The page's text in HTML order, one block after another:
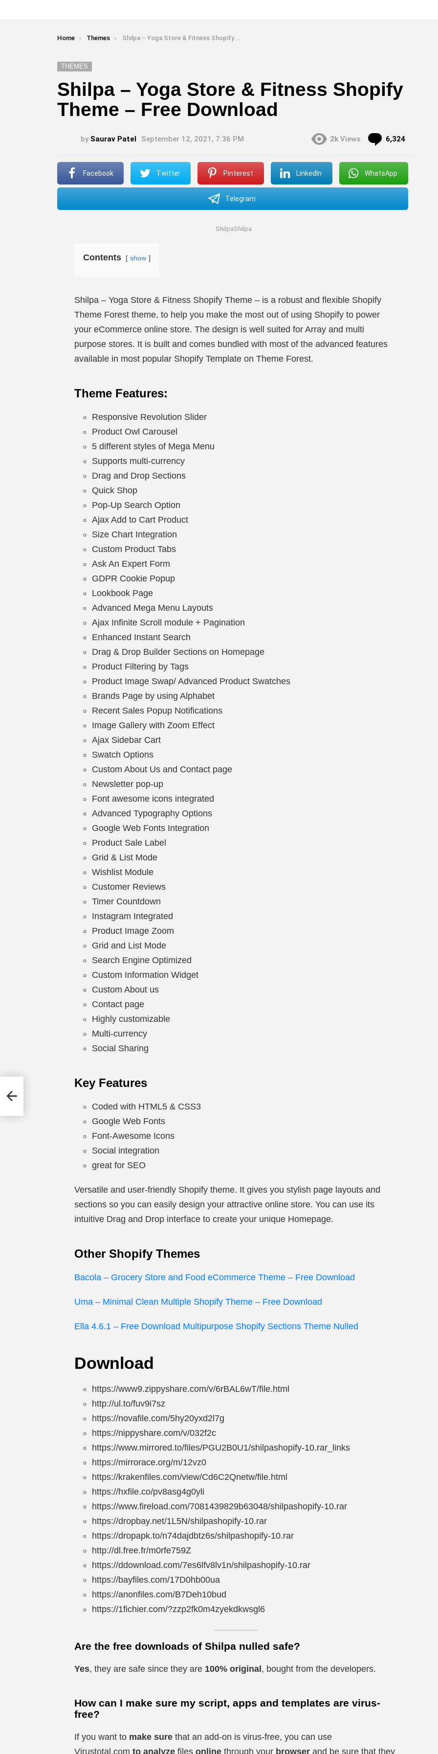
You are here:
Home Themes Shilpa – Yoga Store & Fitness Shopify Theme – Free Download
THEMES
Shilpa – Yoga Store & Fitness Shopify
Theme – Free Download
by Saurav Patel September 12, 2021, 7:36 PM 2k Views 6,324
Facebook Twitter Pinterest LinkedIn WhatsApp
Telegram
ShilpaShilpa
Contents show
Shilpa – Yoga Store & Fitness Shopify Theme – is a robust and flexible Shopify
Theme Forest theme, to help you make the most out of using Shopify to power
your eCommerce online store. The design is well suited for Array and multi
purpose stores. It is built and comes bundled with most of the advanced features
available in most popular Shopify Template on Theme Forest.
Theme Features:
Responsive Revolution Slider
Product Owl Carousel
5 different styles of Mega Menu
Supports multi-currency
Drag and Drop Sections
Quick Shop
Pop-Up Search Option
Ajax Add to Cart Product
Size Chart Integration
Custom Product Tabs
Ask An Expert Form
GDPR Cookie Popup
Lookbook Page
Advanced Mega Menu Layouts
Ajax Infinite Scroll module + Pagination
Enhanced Instant Search
Drag & Drop Builder Sections on Homepage
Product Filtering by Tags
Product Image Swap/ Advanced Product Swatches
Brands Page by using Alphabet
Recent Sales Popup Notifications
Image Gallery with Zoom Effect
Ajax Sidebar Cart
Swatch Options
Custom About Us and Contact page
Newsletter pop-up
Font awesome icons integrated
Advanced Typography Options
Google Web Fonts Integration
Product Sale Label
Grid & List Mode
Wishlist Module
Customer Reviews
Timer Countdown
Instagram Integrated
Product Image Zoom
Grid and List Mode
Search Engine Optimized
Custom Information Widget
Custom About us
Contact page
Highly customizable
Multi-currency
Social Sharing
Key Features
Coded with HTML5 & CSS3
Google Web Fonts
Font-Awesome Icons
Social integration
great for SEO
Versatile and user-friendly Shopify theme. It gives you stylish page layouts and
sections so you can easily design your attractive online store. You can use its
intuitive Drag and Drop interface to create your unique Homepage.
Other Shopify Themes
Bacola – Grocery Store and Food eCommerce Theme – Free Download
Uma – Minimal Clean Multiple Shopify Theme – Free Download
Ella 4.6.1 – Free Download Multipurpose Shopify Sections Theme Nulled
Download
https://www9.zippyshare.com/v/6rBAL6wT/file.html
http://ul.to/fuv9i7sz
https://novafile.com/5hy20yxd2l7g
https://nippyshare.com/v/032f2c
https://www.mirrored.to/files/PGU2B0U1/shilpashopify-10.rar_links
https://mirrorace.org/m/12vz0
https://krakenfiles.com/view/Cd6C2Qnetw/file.html
https://hxfile.co/pv8asg4g0yli
https://www.fireload.com/7081439829b63048/shilpashopify-10.rar
https://dropbay.net/1L5N/shilpashopify-10.rar
https://dropapk.to/n74dajdbtz6s/shilpashopify-10.rar
http://dl.free.fr/m0rfe759Z
https://ddownload.com/7es6lfv8lv1n/shilpashopify-10.rar
https://bayfiles.com/17D0hb00ua
https://anonfiles.com/B7Deh10bud
https://1fichier.com/?zzp2fk0m4zyekdkwsgl6
Are the free downloads of Shilpa nulled safe?
Yes, they are safe since they are 100% original, bought from the developers.
How can I make sure my script, apps and templates are virus-
free?
If you want to make sure that an add-on is virus-free, you can use
Virustotal.com to analyze files online through your browser and be sure that they